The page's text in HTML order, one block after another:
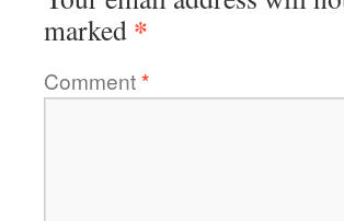
marked *
Comment*